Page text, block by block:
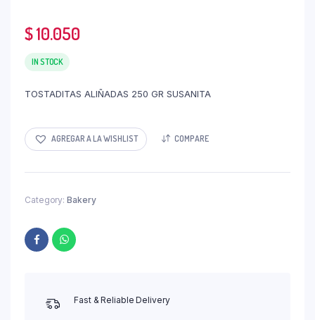
$10.050
IN STOCK
TOSTADITAS ALIÑADAS 250 GR SUSANITA
AGREGAR A LA WISHLIST COMPARE
Category: Bakery
Fast & Reliable Delivery